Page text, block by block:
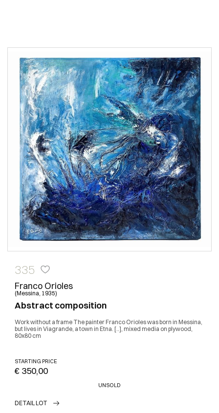
335
Franco Orioles
(Messina, 1935)
Abstract composition
Work without a frame The painter Franco Orioles was born in Messina,
but lives in Viagrande, a town in Etna. [..], mixed media on plywood,
80x80 cm
STARTING PRICE
€ 350,00
UNSOLD
DETAIL LOT